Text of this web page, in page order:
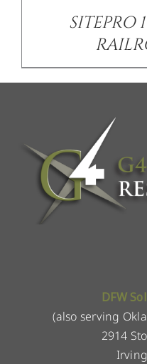
SITEPRO
DFW
(also serving
2914